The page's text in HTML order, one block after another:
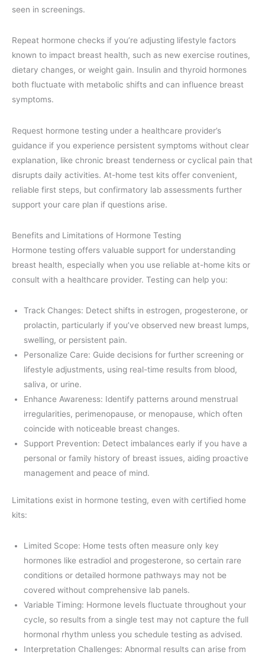
seen in screenings.
Repeat hormone checks if you’re adjusting lifestyle factors
known to impact breast health, such as new exercise routines,
dietary changes, or weight gain. Insulin and thyroid hormones
both fluctuate with metabolic shifts and can influence breast
symptoms.
Request hormone testing under a healthcare provider’s
guidance if you experience persistent symptoms without clear
explanation, like chronic breast tenderness or cyclical pain that
disrupts daily activities. At-home test kits offer convenient,
reliable first steps, but confirmatory lab assessments further
support your care plan if questions arise.
Benefits and Limitations of Hormone Testing
Hormone testing offers valuable support for understanding
breast health, especially when you use reliable at-home kits or
consult with a healthcare provider. Testing can help you:
Track Changes: Detect shifts in estrogen, progesterone, or
prolactin, particularly if you’ve observed new breast lumps,
swelling, or persistent pain.
Personalize Care: Guide decisions for further screening or
lifestyle adjustments, using real-time results from blood,
saliva, or urine.
Enhance Awareness: Identify patterns around menstrual
irregularities, perimenopause, or menopause, which often
coincide with noticeable breast changes.
Support Prevention: Detect imbalances early if you have a
personal or family history of breast issues, aiding proactive
management and peace of mind.
Limitations exist in hormone testing, even with certified home
kits:
Limited Scope: Home tests often measure only key
hormones like estradiol and progesterone, so certain rare
conditions or detailed hormone pathways may not be
covered without comprehensive lab panels.
Variable Timing: Hormone levels fluctuate throughout your
cycle, so results from a single test may not capture the full
hormonal rhythm unless you schedule testing as advised.
Interpretation Challenges: Abnormal results can arise from